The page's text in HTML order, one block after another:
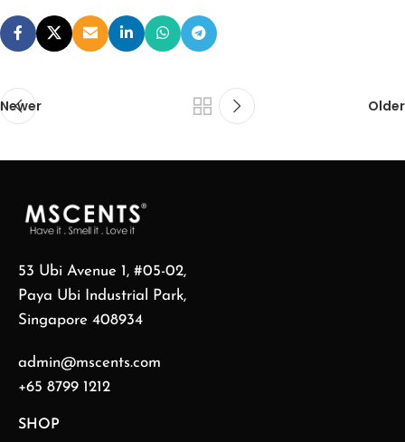
Newer Older
53 Ubi Avenue 1, #05-02,
Paya Ubi Industrial Park,
Singapore 408934
admin@mscents.com
+65 8799 1212
SHOP